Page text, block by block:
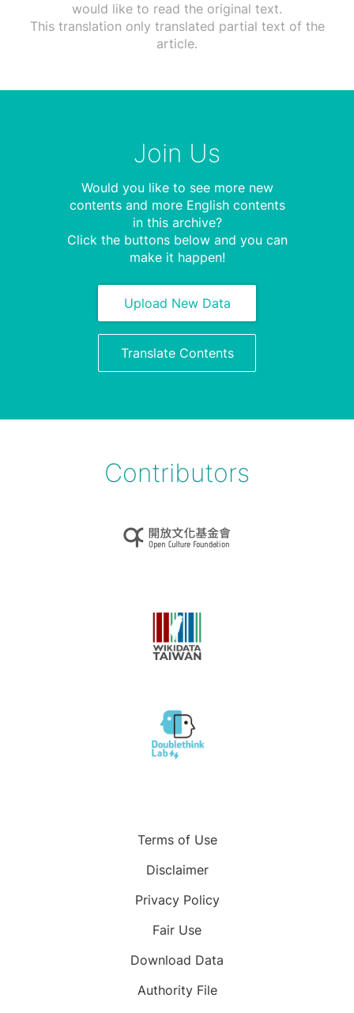
would like to read the original text.
This translation only translated partial text of the
article.
Join Us
Would you like to see more new
contents and more English contents
in this archive?
Click the buttons below and you can
make it happen!
Upload New Data
Translate Contents
Contributors
Terms of Use
Disclaimer
Privacy Policy
Fair Use
Download Data
Authority File